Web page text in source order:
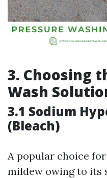
3. Choosing
Wash
3.1 Sodium
(Bleach)
A popular choice
mildew owing to its